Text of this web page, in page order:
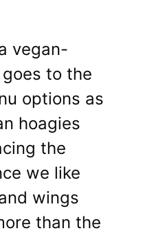
vegan-
to the
options as
hoagies
the
we like
wings
than the